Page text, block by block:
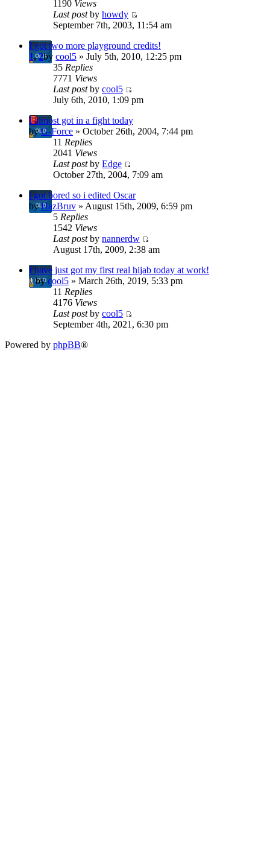
1190 Views
Last postby howdy
September 7th, 2003, 11:54 am
I got two more playground credits!
1,2by cool5 » July 5th, 2010, 12:25 pm
35 Replies
7771 Views
Last postby cool5
July 6th, 2010, 1:09 pm
I almost got in a fight today
byG-Force » October 26th, 2004, 7:44 pm
11 Replies
2041 Views
Last postby Edge
October 27th, 2004, 7:09 am
i got bored so i edited Oscar
byHazBruv » August 15th, 2009, 6:59 pm
5 Replies
1542 Views
Last postby nannerdw
August 17th, 2009, 2:38 am
I have just got my first real hijab today at work!
bycool5 » March 26th, 2019, 5:33 pm
11 Replies
4176 Views
Last postby cool5
September 4th, 2021, 6:30 pm
Powered by phpBB®